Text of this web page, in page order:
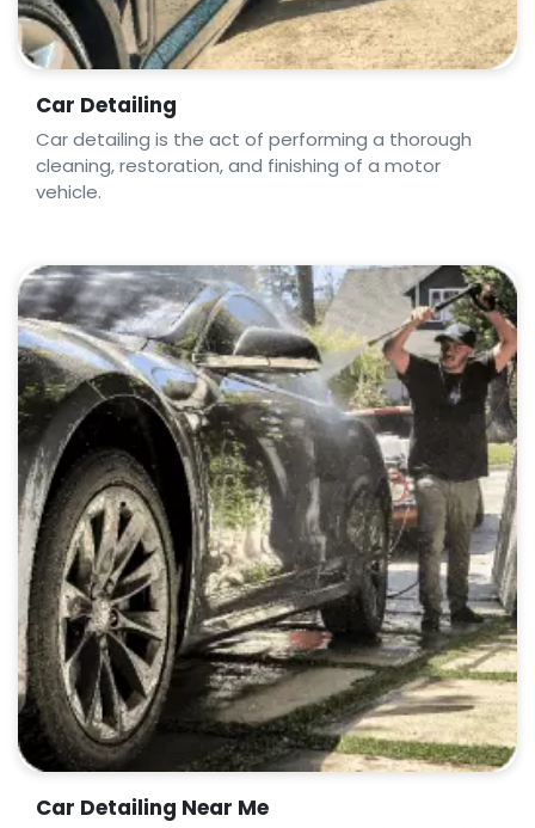
Car Detailing
Car detailing is the act of performing a thorough
cleaning, restoration, and finishing of a motor
vehicle.
Car Detailing Near Me